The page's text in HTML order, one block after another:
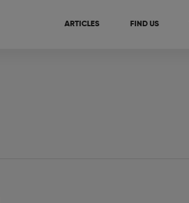
ARTICLES FIND US